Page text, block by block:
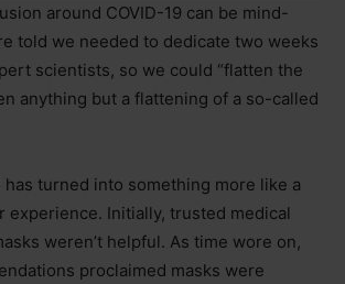
around COVID-19 can be mind-
told we needed to dedicate two weeks
scientists, so we could “flatten the
anything but a flattening of a so-called
has turned into something more like a
experience. Initially, trusted medical
weren’t helpful. As time wore on,
proclaimed masks were